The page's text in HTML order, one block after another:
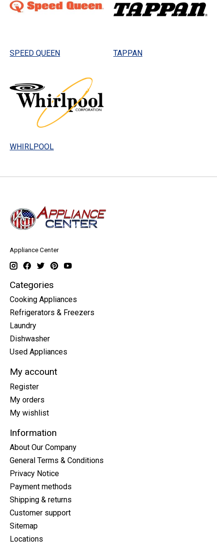
SPEED QUEEN TAPPAN
WHIRLPOOL
Appliance Center
Categories
Cooking Appliances
Refrigerators & Freezers
Laundry
Dishwasher
Used Appliances
My account
Register
My orders
My wishlist
Information
About Our Company
General Terms & Conditions
Privacy Notice
Payment methods
Shipping & returns
Customer support
Sitemap
Locations